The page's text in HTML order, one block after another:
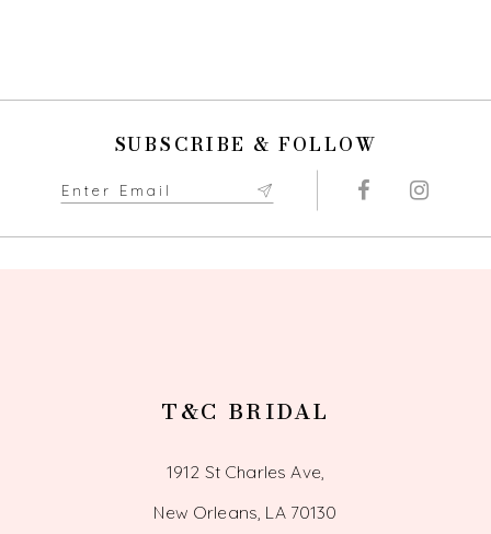
SUBSCRIBE & FOLLOW
T&C BRIDAL
1912 St Charles Ave,
New Orleans, LA 70130